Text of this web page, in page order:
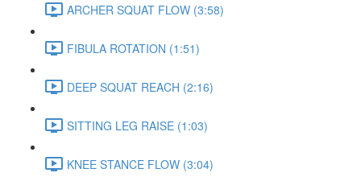
ARCHER SQUAT FLOW (3:58)
FIBULA ROTATION (1:51)
DEEP SQUAT REACH (2:16)
SITTING LEG RAISE (1:03)
KNEE STANCE FLOW (3:04)